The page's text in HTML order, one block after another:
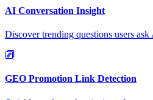
AI Conversation Insight
Discover trending questions users
GEO Promotion Link Detection